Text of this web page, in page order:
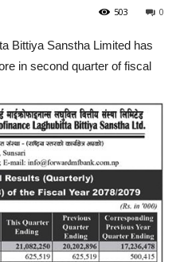
0
503
Bittiya Sanstha Limited has
in second quarter of fiscal